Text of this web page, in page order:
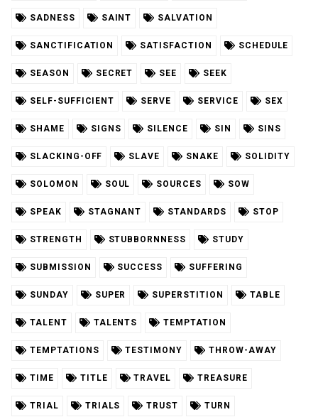
SADNESS SAINT SALVATION
SANCTIFICATION SATISFACTION SCHEDULE
SEASON SECRET SEE SEEK
SELF-SUFFICIENT SERVE SERVICE SEX
SHAME SIGNS SILENCE SIN SINS
SLACKING-OFF SLAVE SNAKE SOLIDITY
SOLOMON SOUL SOURCES SOW
SPEAK STAGNANT STANDARDS STOP
STRENGTH STUBBORNNESS STUDY
SUBMISSION SUCCESS SUFFERING
SUNDAY SUPER SUPERSTITION TABLE
TALENT TALENTS TEMPTATION
TEMPTATIONS TESTIMONY THROW-AWAY
TIME TITLE TRAVEL TREASURE
TRIAL TRIALS TRUST TURN